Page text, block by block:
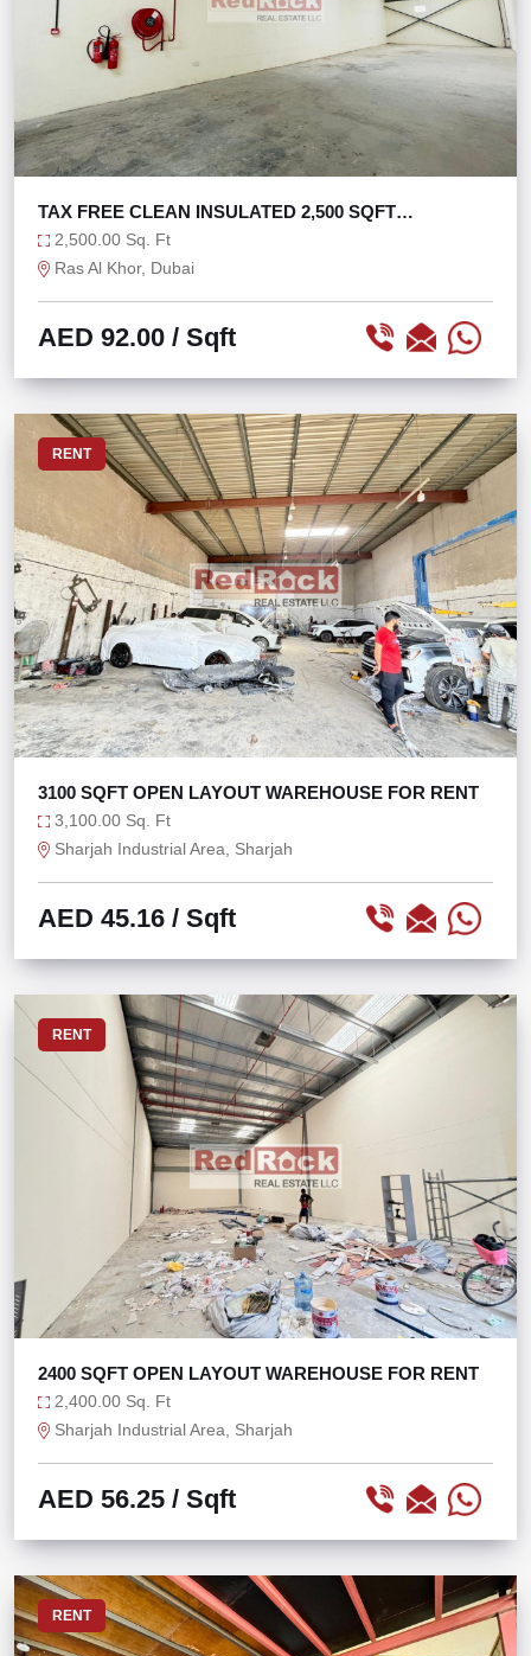
TAX FREE CLEAN INSULATED 2,500 SQFT
WAREHOUSE
2,500.00 Sq. Ft
Ras Al Khor, Dubai
AED 92.00 / Sqft
RENT
3100 SQFT OPEN LAYOUT WAREHOUSE FOR RENT
3,100.00 Sq. Ft
Sharjah Industrial Area, Sharjah
AED 45.16 / Sqft
RENT
2400 SQFT OPEN LAYOUT WAREHOUSE FOR RENT
2,400.00 Sq. Ft
Sharjah Industrial Area, Sharjah
AED 56.25 / Sqft
RENT